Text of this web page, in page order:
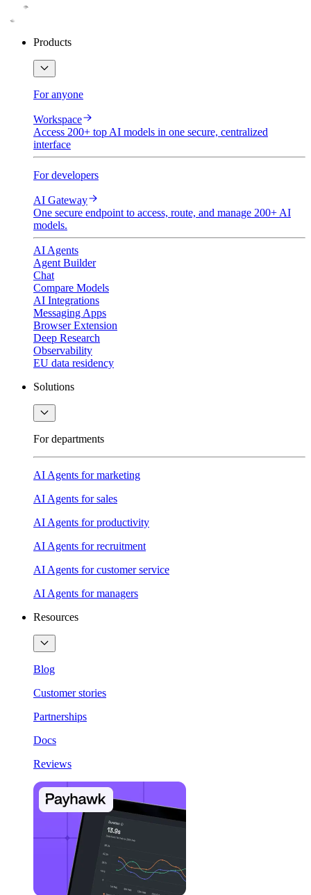
Products
For anyone
Workspace
Access 200+ top AI models in one secure, centralized
interface
For developers
AI Gateway
One secure endpoint to access, route, and manage 200+ AI
models.
AI Agents
Agent Builder
Chat
Compare Models
AI Integrations
Messaging Apps
Browser Extension
Deep Research
Observability
EU data residency
Solutions
For departments
AI Agents for marketing
AI Agents for sales
AI Agents for productivity
AI Agents for recruitment
AI Agents for customer service
AI Agents for managers
Resources
Blog
Customer stories
Partnerships
Docs
Reviews